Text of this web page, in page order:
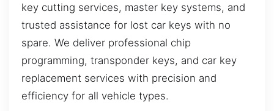
key cutting services, master key systems, and
trusted assistance for lost car keys with no
spare. We deliver professional chip
programming, transponder keys, and car key
replacement services with precision and
efficiency for all vehicle types.